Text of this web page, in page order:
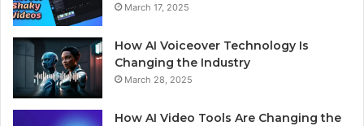
March 17, 2025
How AI Voiceover Technology Is
Changing the Industry
March 28, 2025
How AI Video Tools Are Changing the